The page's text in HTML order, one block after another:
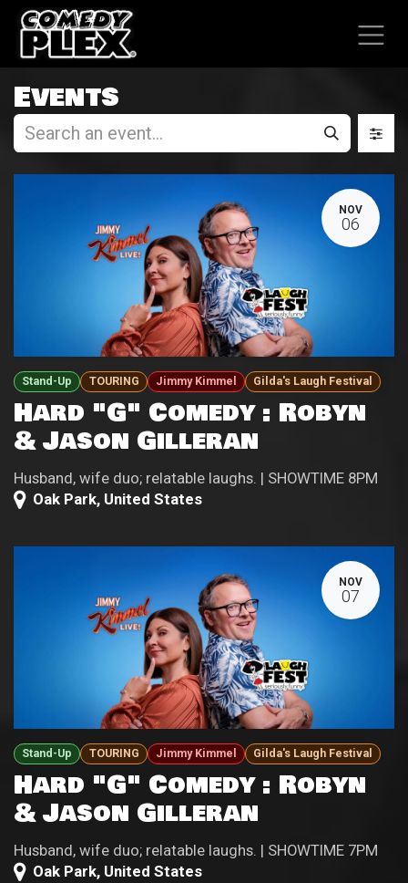
SKIP TO CONTENT
Events
NOV
06
Stand-Up TOURING Jimmy Kimmel Gilda's Laugh Festival
Hard "G" Comedy : Robyn
& Jason Gilleran
Husband, wife duo; relatable laughs. | SHOWTIME 8PM
Oak Park, United States
NOV
07
Stand-Up TOURING Jimmy Kimmel Gilda's Laugh Festival
Hard "G" Comedy : Robyn
& Jason Gilleran
Husband, wife duo; relatable laughs. | SHOWTIME 7PM
Oak Park, United States